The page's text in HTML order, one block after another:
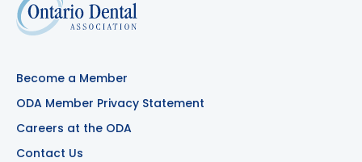
Become a Member
ODA Member Privacy Statement
Careers at the ODA
Contact Us